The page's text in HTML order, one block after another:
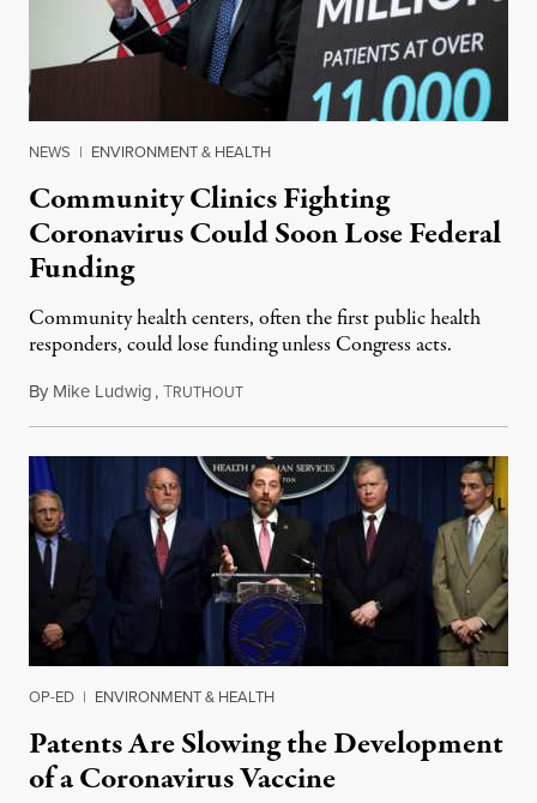
NEWS | ENVIRONMENT & HEALTH
Community Clinics Fighting
Coronavirus Could Soon Lose Federal
Funding
Community health centers, often the first public health
responders, could lose funding unless Congress acts.
By Mike Ludwig,TRUTHOUTMarch 5, 2020
OP-ED | ENVIRONMENT & HEALTH
Patents Are Slowing the Development
of a Coronavirus Vaccine